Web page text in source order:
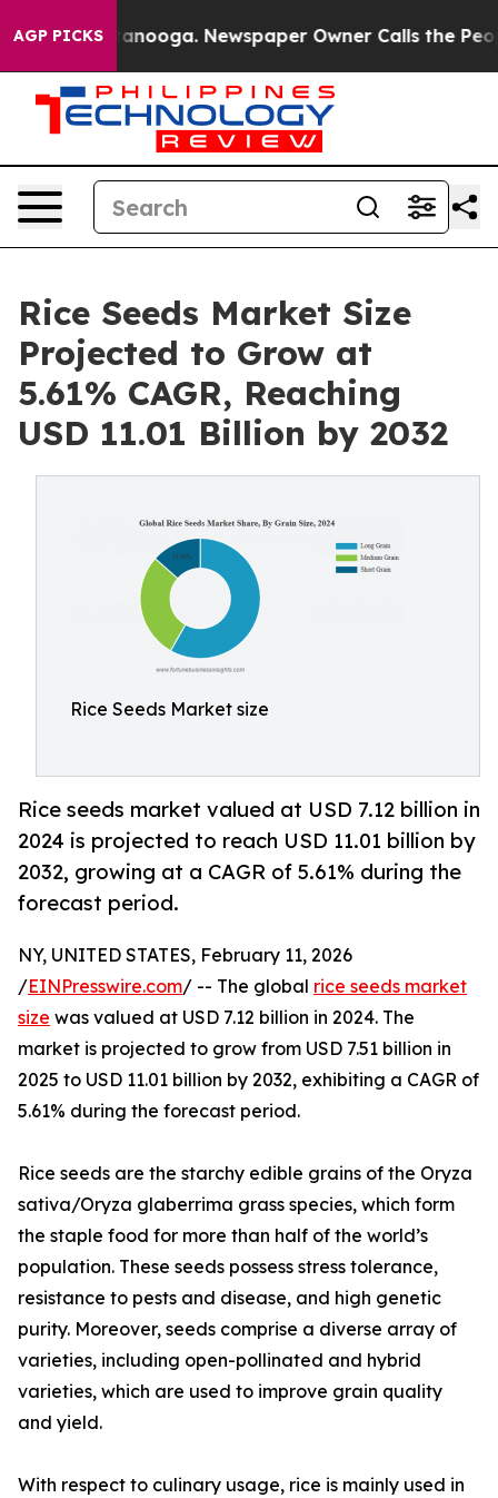
AGP PICKS Newspaper Owner Calls the People
Rice Seeds Market Size
Projected to Grow at
5.61% CAGR, Reaching
USD 11.01 Billion by 2032
Rice Seeds Market size
Rice seeds market valued at USD 7.12 billion in
2024 is projected to reach USD 11.01 billion by
2032, growing at a CAGR of 5.61% during the
forecast period.
NY, UNITED STATES, February 11, 2026
/EINPresswire.com/ -- The global rice seeds market
size was valued at USD 7.12 billion in 2024. The
market is projected to grow from USD 7.51 billion in
2025 to USD 11.01 billion by 2032, exhibiting a CAGR of
5.61% during the forecast period.
Rice seeds are the starchy edible grains of the Oryza
sativa/Oryza glaberrima grass species, which form
the staple food for more than half of the world’s
population. These seeds possess stress tolerance,
resistance to pests and disease, and high genetic
purity. Moreover, seeds comprise a diverse array of
varieties, including open-pollinated and hybrid
varieties, which are used to improve grain quality
and yield.
With respect to culinary usage, rice is mainly used in